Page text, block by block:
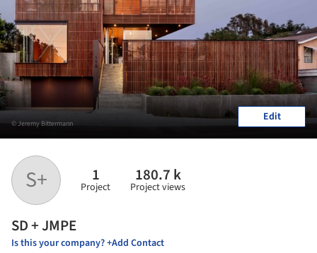
S+ 1
Project
180.7 k
Project views
SD + JMPE
Is this your company? +Add Contact
© Jeremy Bittermann Edit